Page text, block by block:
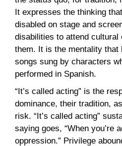
It expresses the thinking
disabled on stage and
disabilities to attend
them. It is the mentality
songs sung by characters
performed in Spanish.
“It’s called acting” is the
dominance, their tradition,
risk. “It’s called acting”
saying goes, “When you’re
oppression.” Privilege